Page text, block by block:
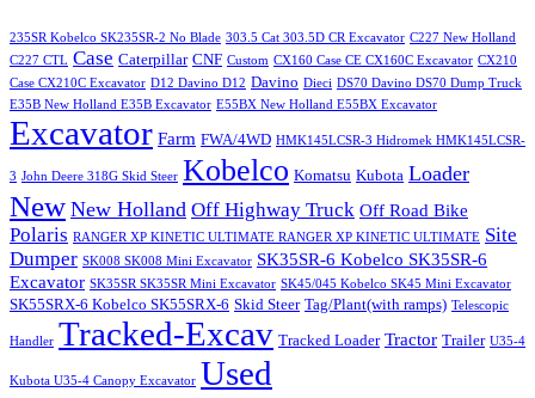
235SR Kobelco SK235SR-2 No Blade 303.5 Cat 303.5D CR Excavator C227 New Holland
C227 CTL Case Caterpillar CNF Custom CX160 Case CE CX160C Excavator CX210
Case CX210C Excavator D12 Davino D12 Davino Dieci DS70 Davino DS70 Dump Truck
E35B New Holland E35B Excavator E55BX New Holland E55BX Excavator
Excavator Farm FWA/4WD HMK145LCSR-3 Hidromek HMK145LCSR-
3 John Deere 318G Skid Steer Kobelco Komatsu Kubota Loader
New New Holland Off Highway Truck Off Road Bike
Polaris RANGER XP KINETIC ULTIMATE RANGER XP KINETIC ULTIMATE Site
Dumper SK008 SK008 Mini Excavator SK35SR-6 Kobelco SK35SR-6
Excavator SK35SR SK35SR Mini Excavator SK45/045 Kobelco SK45 Mini Excavator
SK55SRX-6 Kobelco SK55SRX-6 Skid Steer Tag/Plant(with ramps) Telescopic
Handler Tracked-Excav Tracked Loader Tractor Trailer U35-4
Kubota U35-4 Canopy Excavator Used